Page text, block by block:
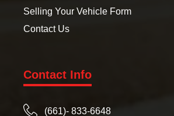
Selling Your Vehicle Form
Contact Us
Contact Info
(661)- 833-6648